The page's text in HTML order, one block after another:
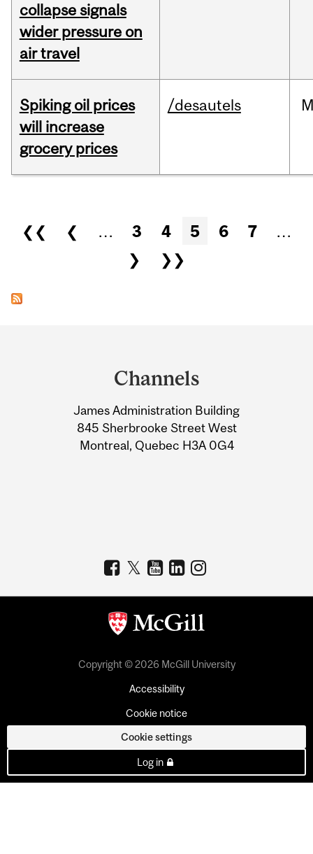
collapse signals
wider pressure on
air travel
Spiking oil prices
will increase
grocery prices
/desautels
Pages
❮❮ ❮ … 3 4 5 6 7
…
❯
❯❯
Information
Channels
James Administration Building
845 Sherbrooke Street West
Montreal, Quebec H3A 0G4
Copyright © 2026 McGill University
Accessibility
Cookie notice
Cookie settings
Log in